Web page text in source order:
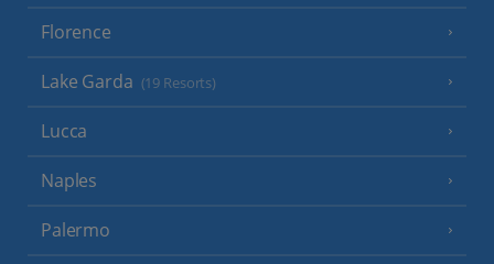
Florence
Lake Garda (19 Resorts)
Lucca
Naples
Palermo